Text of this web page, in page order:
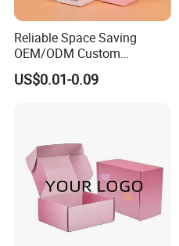
Reliable Space Saving
OEM/ODM Custom
Cosmetic Packing
Cardboard Box
US$0.01-0.09